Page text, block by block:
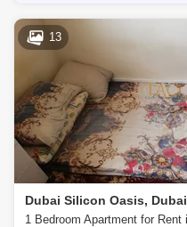
13
Dubai Silicon Oasis, Dubai